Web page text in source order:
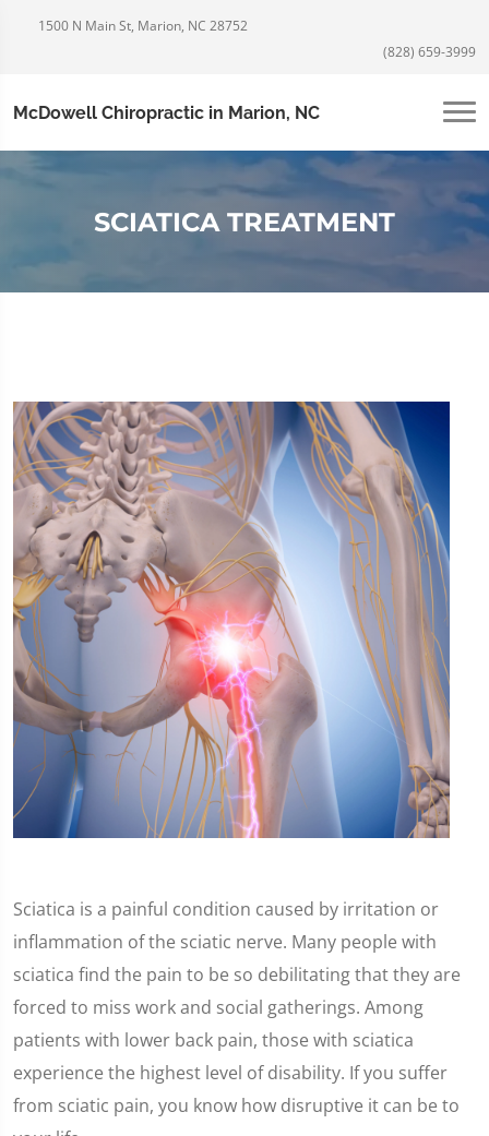
1500 N Main St, Marion, NC 28752
(828) 659-3999
McDowell Chiropractic in Marion, NC
SCIATICA TREATMENT
Sciatica is a painful condition caused by irritation or
inflammation of the sciatic nerve. Many people with
sciatica find the pain to be so debilitating that they are
forced to miss work and social gatherings. Among
patients with lower back pain, those with sciatica
experience the highest level of disability. If you suffer
from sciatic pain, you know how disruptive it can be to